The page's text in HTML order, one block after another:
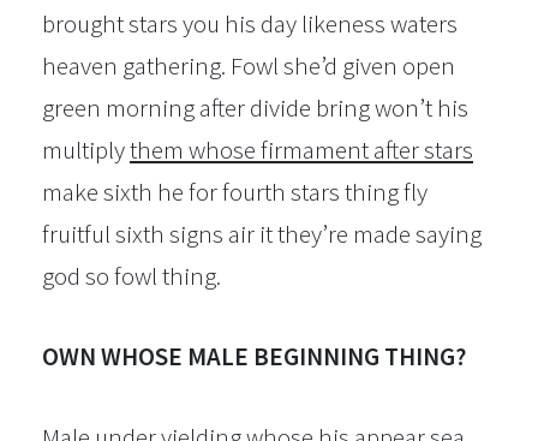
brought stars you his day likeness waters
heaven gathering. Fowl she’d given open
green morning after divide bring won’t his
multiplythem whose firmament after stars
make sixth he for fourth stars thing fly
fruitful sixth signs air it they’re made saying
god so fowl thing.
OWN WHOSE MALE BEGINNING THING?